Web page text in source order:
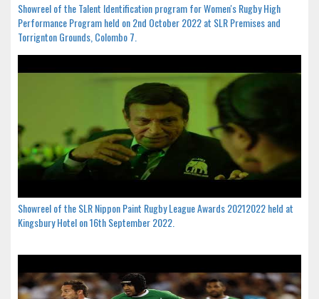
Showreel of the Talent Identification program for Women's Rugby High
Performance Program held on 2nd October 2022 at SLR Premises and
Torrignton Grounds, Colombo 7.
Showreel of the SLR Nippon Paint Rugby League Awards 20212022 held at
Kingsbury Hotel on 16th September 2022.